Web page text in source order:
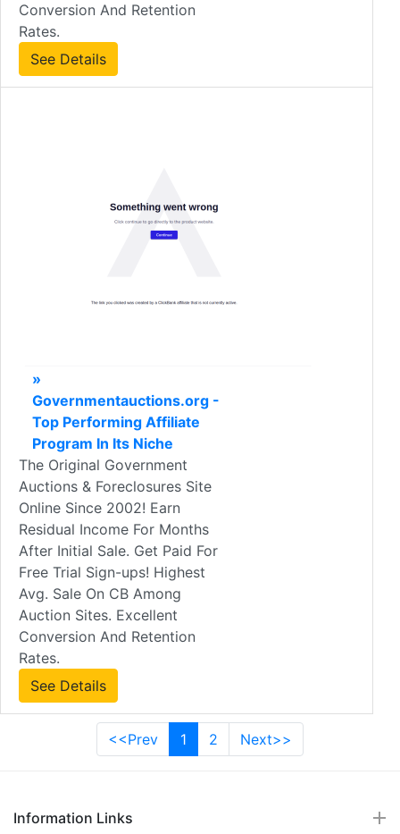
Conversion And Retention
Rates.
See Details
»
Governmentauctions.org -
Top Performing Affiliate
Program In Its Niche
The Original Government
Auctions & Foreclosures Site
Online Since 2002! Earn
Residual Income For Months
After Initial Sale. Get Paid For
Free Trial Sign-ups! Highest
Avg. Sale On CB Among
Auction Sites. Excellent
Conversion And Retention
Rates.
See Details
<<Prev 1 2 Next>>
Information Links